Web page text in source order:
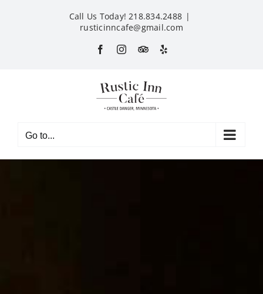
Call Us Today! 218.834.2488 |
rusticinncafe@gmail.com
FacebookInstagram
CustomYelp
Go to...